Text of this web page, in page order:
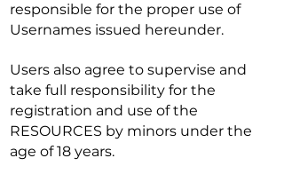
responsible for the proper use of
Usernames issued hereunder.
Users also agree to supervise and
take full responsibility for the
registration and use of the
RESOURCES by minors under the
age of 18 years.